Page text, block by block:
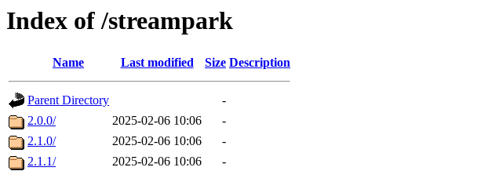
Index of /streampark
Name Last modified Size Description
Parent Directory
-
2.0.0/
2025-02-06 10:06
-
2.1.0/
2025-02-06 10:06
-
2.1.1/
2025-02-06 10:06
-